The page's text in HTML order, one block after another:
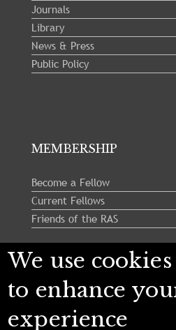
Journals
Library
News & Press
Public Policy
MEMBERSHIP
Become a Fellow
Current Fellows
Friends of the RAS
Follow us:
We use
to enhance
experience